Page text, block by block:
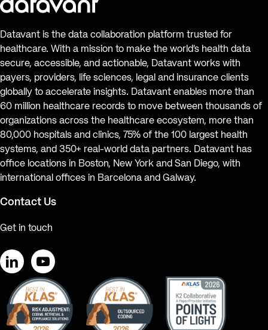
Datavant is the data collaboration platform trusted for
healthcare. With a mission to make the world’s health data
secure, accessible, and actionable, Datavant works with
payers, providers, life sciences, legal and insurance clients
globally to accelerate insights. Datavant enables more than
60 million healthcare records to move between thousands of
organizations across the healthcare ecosystem, more than
80,000 hospitals and clinics, 75% of the 100 largest health
systems, and 350+ real-world data partners. Datavant has
office locations in Boston, New York and San Diego, with
international offices in Barcelona and Galway.
Contact Us
Get in touch
LinkedInYouTube